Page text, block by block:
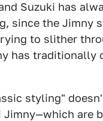
Suzuki has
since the Jimny
to slither
has
styling"
Jimny—which are